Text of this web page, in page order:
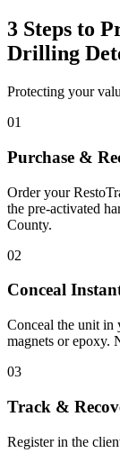
3 Steps to
Drilling
Protecting your
01
Purchase &
Order your
the pre-activated
County.
02
Conceal
Conceal the unit in
magnets or epoxy.
03
Track &
Register in the